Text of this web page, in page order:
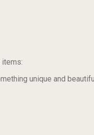
unique and